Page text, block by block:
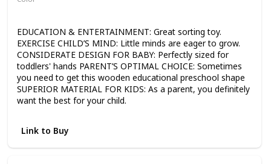
EDUCATION & ENTERTAINMENT: Great sorting toy.
EXERCISE CHILD’S MIND: Little minds are eager to grow.
CONSIDERATE DESIGN FOR BABY: Perfectly sized for
toddlers' hands PARENT’S OPTIMAL CHOICE: Sometimes
you need to get this wooden educational preschool shape
SUPERIOR MATERIAL FOR KIDS: As a parent, you definitely
want the best for your child.
Link to Buy